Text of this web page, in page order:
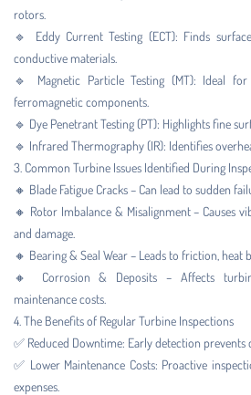
rotors.
🔹 Eddy Current Testing (ECT): Finds
conductive materials.
🔹 Magnetic Particle Testing (MT): Ideal
ferromagnetic components.
🔹 Dye Penetrant Testing (PT): Highlights fine
🔹 Infrared Thermography (IR): Identifies
3. Common Turbine Issues Identified During
🔸 Blade Fatigue Cracks – Can lead to sudden
🔸 Rotor Imbalance & Misalignment – Causes
and damage.
🔸 Bearing & Seal Wear – Leads to friction, heat
🔸 Corrosion & Deposits – Affects
maintenance costs.
4. The Benefits of Regular Turbine Inspections
✅ Reduced Downtime: Early detection prevents
✅ Lower Maintenance Costs: Proactive
expenses.